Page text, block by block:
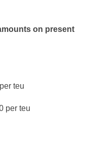
on present
teu
per teu